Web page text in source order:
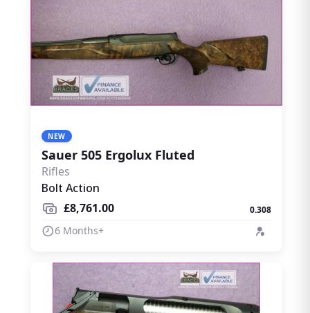
NEW
Sauer 505 Ergolux Fluted
Rifles
Bolt Action
£8,761.00
0.308
6 Months+